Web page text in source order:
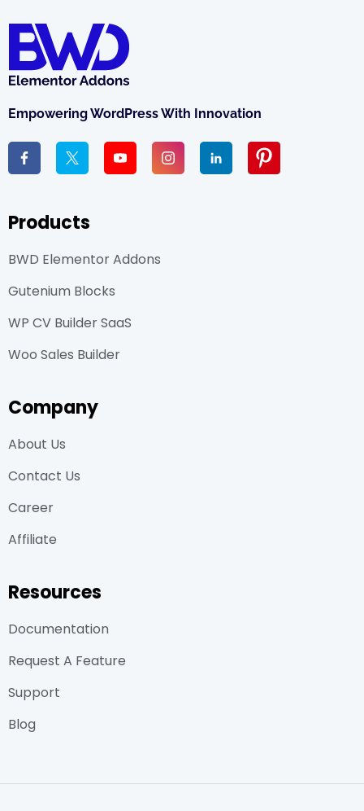
Empowering WordPress With Innovation
Products
BWD Elementor Addons
Gutenium Blocks
WP CV Builder SaaS
Woo Sales Builder
Company
About Us
Contact Us
Career
Affiliate
Resources
Documentation
Request A Feature
Support
Blog